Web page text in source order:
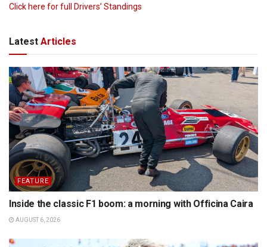
Click here for full Drivers’ Standings
Latest Articles
FEATURE
Inside the classic F1 boom: a morning with Officina Caira
AUGUST 6, 2026